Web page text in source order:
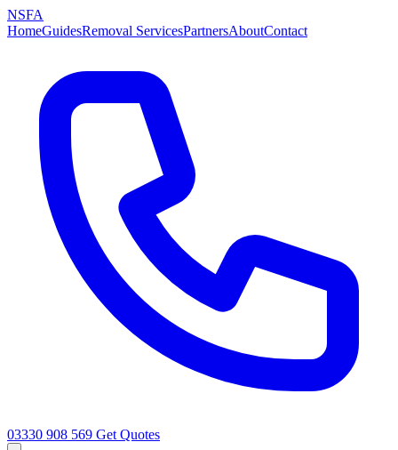
NSFA
HomeGuidesRemoval ServicesPartnersAboutContact
03330 908 569 Get Quotes